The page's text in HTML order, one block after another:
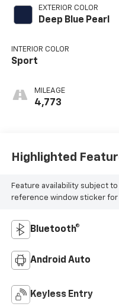
EXTERIOR COLOR
Deep Blue Pearl
INTERIOR COLOR
Sport
MILEAGE
4,773
Highlighted
Feature availability subject
reference window sticker for
Bluetooth®
Android Auto
Keyless Entry